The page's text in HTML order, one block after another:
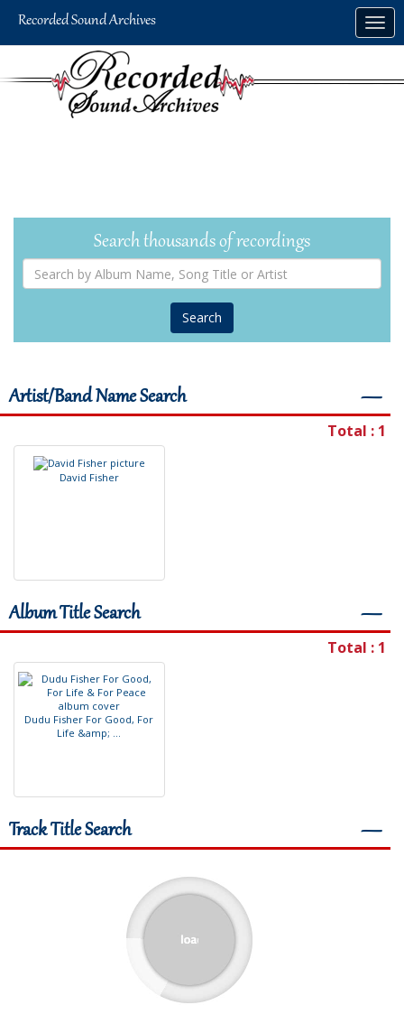
Search thousands of recordings
by
Name,
Song
Title
Artist/Band Name Search ―
Total : 1
David Fisher
Album Title Search ―
Total : 1
Dudu Fisher For Good, For
Life &amp; ...
Track Title Search ―